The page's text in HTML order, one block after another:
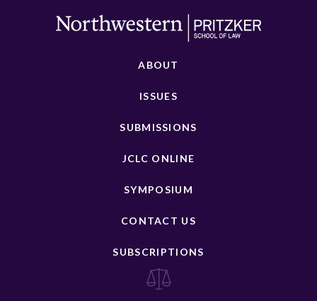
ABOUT
ISSUES
SUBMISSIONS
JCLC ONLINE
SYMPOSIUM
CONTACT US
SUBSCRIPTIONS